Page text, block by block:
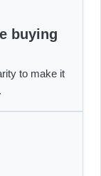
buying
to make it